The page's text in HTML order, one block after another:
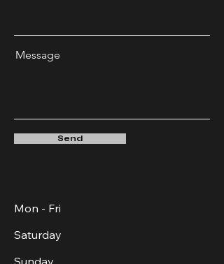
Message
Send
Mon - Fri
Saturday